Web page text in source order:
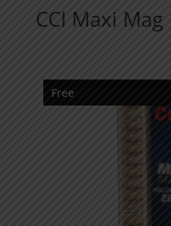
CCI Maxi Mag
Free